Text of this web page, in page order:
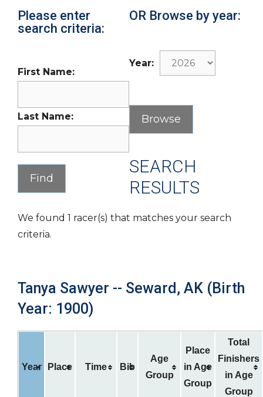
Please enter
search criteria:
First Name:
Last Name:
OR Browse by year:
Year:
SEARCH
RESULTS
We found 1 racer(s) that matches your search
criteria.
Tanya Sawyer -- Seward, AK (Birth
Year: 1900)
Year Place Time Bib
Age
Group
Place
in Age
Group
Total
Finishers
in Age
Group